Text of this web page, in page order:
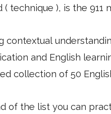
( technique ), is the 911
contextual
and English
collection of 50
of the list you can